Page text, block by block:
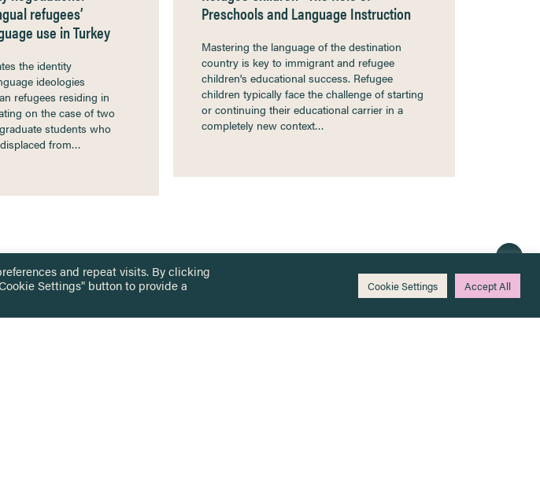
refugees’
use in Turkey
the identity
ideologies
refugees residing in
on the case of two
students who
from…
Preschools and Language Instruction
Mastering the language of the destination
country is key to immigrant and refugee
children's educational success. Refugee
children typically face the challenge of starting
or continuing their educational carrier in a
completely new context…
and repeat visits. By clicking
Settings" button to provide a
Cookie Settings Accept All